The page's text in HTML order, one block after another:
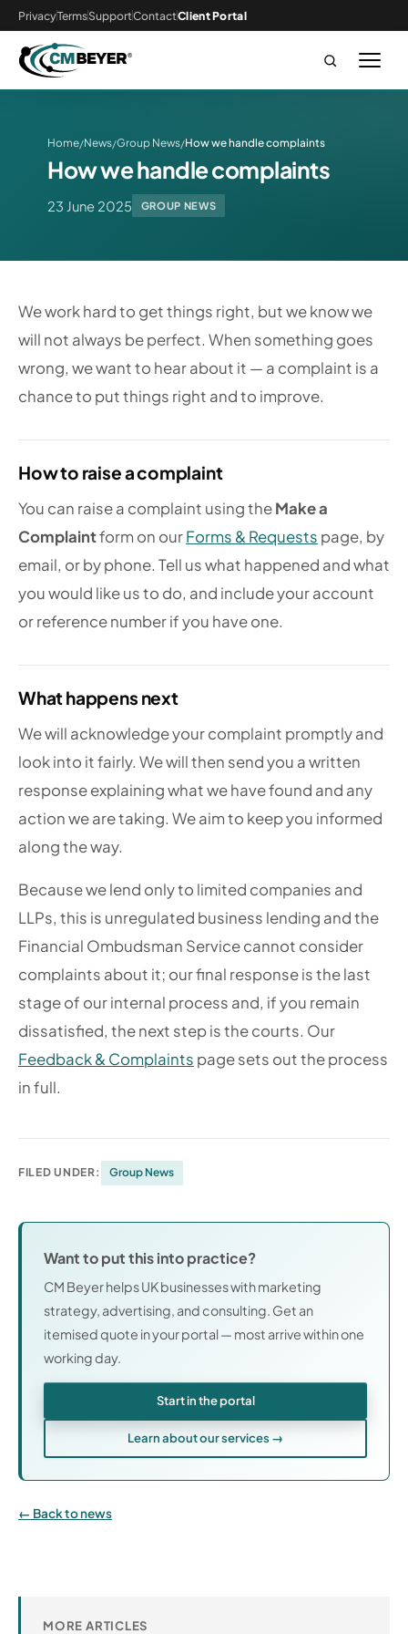
PrivacyTermsSupportContactClient Portal
Home/News/Group News/How we handle complaints
How we handle complaints
23 June 2025 GROUP NEWS
We work hard to get things right, but we know we
will not always be perfect. When something goes
wrong, we want to hear about it — a complaint is a
chance to put things right and to improve.
How to raise a complaint
You can raise a complaint using theMake a
Complaintform on ourForms & Requests page, by
email, or by phone. Tell us what happened and what
you would like us to do, and include your account
or reference number if you have one.
What happens next
We will acknowledge your complaint promptly and
look into it fairly. We will then send you a written
response explaining what we have found and any
action we are taking. We aim to keep you informed
along the way.
Because we lend only to limited companies and
LLPs, this is unregulated business lending and the
Financial Ombudsman Service cannot consider
complaints about it; our final response is the last
stage of our internal process and, if you remain
dissatisfied, the next step is the courts. Our
Feedback & Complaints page sets out the process
in full.
FILED UNDER: Group News
Want to put this into practice?
CM Beyer helps UK businesses with marketing
strategy, advertising, and consulting. Get an
itemised quote in your portal — most arrive within one
working day.
Start in the portal
Learn about our services →
Back to news
MORE ARTICLES